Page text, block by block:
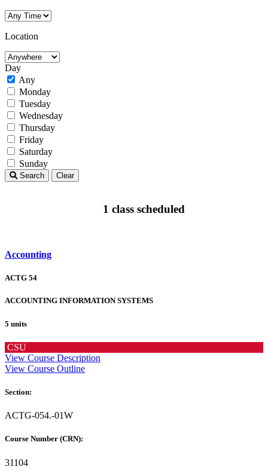
Location
Day
Any
Monday
Tuesday
Wednesday
Thursday
Friday
Saturday
Sunday
Search Clear
1 class scheduled
Accounting
ACTG 54
ACCOUNTING INFORMATION SYSTEMS
5 units
CSU
View Course Description
View Course Outline
Section:
ACTG-054.-01W
Course Number (CRN):
31104